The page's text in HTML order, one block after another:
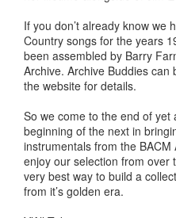
If you don’t already know we
Country songs for the years
been assembled by Barry
Archive. Archive Buddies
the website for details.
So we come to the end of
beginning of the next in
instrumentals from the
enjoy our selection from over
very best way to build a
from it’s golden era.